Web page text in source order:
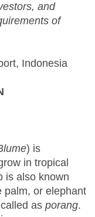
and
of
Indonesia
) is
in tropical
is also known
palm, or elephant
as porang.